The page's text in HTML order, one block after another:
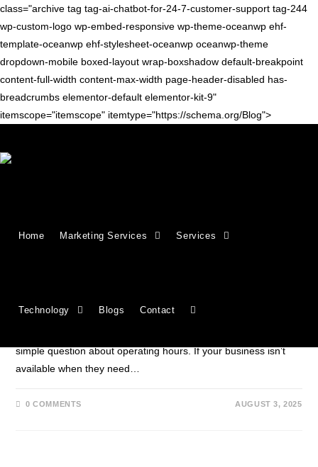
class="archive tag tag-ai-chatbot-for-24-7-customer-support tag-244
wp-custom-logo wp-embed-responsive wp-theme-oceanwp ehf-
template-oceanwp ehf-stylesheet-oceanwp oceanwp-theme
dropdown-mobile boxed-layout wrap-boxshadow default-breakpoint
content-full-width content-max-width page-header-disabled has-
breadcrumbs elementor-default elementor-kit-9"
itemscope="itemscope" itemtype="https://schema.org/Blog">
Home Marketing Services Services
Technology Blogs Contact
Why Your Business Needs an AI
Today’s consumers expect immediate answers—whether it’s a
simple question about operating hours. If your business isn’t
available when they need…
0 COMMENTS AUGUST 3, 2025